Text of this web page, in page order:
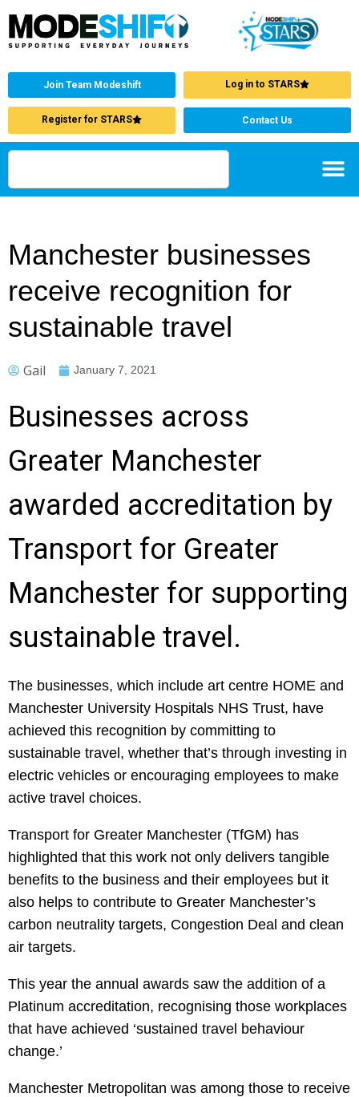
Join Team Modeshift Log in to STARS
Register for STARS Contact Us
Manchester businesses
receive recognition for
sustainable travel
Gail January 7, 2021
Businesses across
Greater Manchester
awarded accreditation by
Transport for Greater
Manchester for supporting
sustainable travel.
The businesses, which include art centre HOME and
Manchester University Hospitals NHS Trust, have
achieved this recognition by committing to
sustainable travel, whether that’s through investing in
electric vehicles or encouraging employees to make
active travel choices.
Transport for Greater Manchester (TfGM) has
highlighted that this work not only delivers tangible
benefits to the business and their employees but it
also helps to contribute to Greater Manchester’s
carbon neutrality targets, Congestion Deal and clean
air targets.
This year the annual awards saw the addition of a
Platinum accreditation, recognising those workplaces
that have achieved ‘sustained travel behaviour
change.’
Manchester Metropolitan was among those to receive